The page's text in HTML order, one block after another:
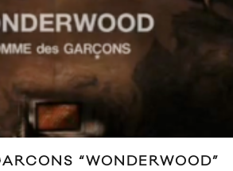
“WONDERWOOD”